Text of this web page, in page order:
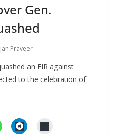
Gen.
Praveer
an FIR against
to the celebration of